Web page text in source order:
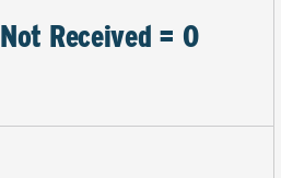
Not Received = 0